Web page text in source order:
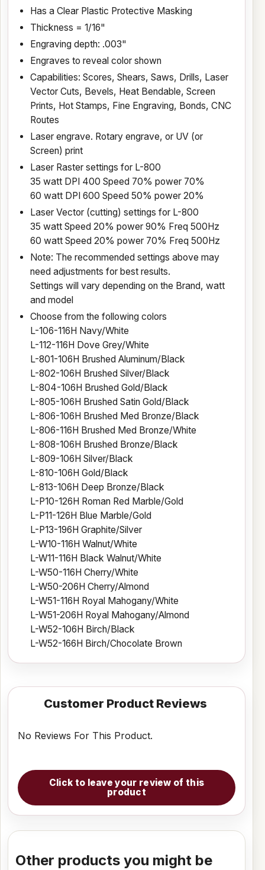
Has a Clear Plastic Protective Masking
Thickness = 1/16"
Engraving depth: .003"
Engraves to reveal color shown
Capabilities: Scores, Shears, Saws, Drills, Laser
Vector Cuts, Bevels, Heat Bendable, Screen
Prints, Hot Stamps, Fine Engraving, Bonds, CNC
Routes
Laser engrave. Rotary engrave, or UV (or
Screen) print
Laser Raster settings for L-800
35 watt DPI 400 Speed 70% power 70%
60 watt DPI 600 Speed 50% power 20%
Laser Vector (cutting) settings for L-800
35 watt Speed 20% power 90% Freq 500Hz
60 watt Speed 20% power 70% Freq 500Hz
Note: The recommended settings above may
need adjustments for best results.
Settings will vary depending on the Brand, watt
and model
Choose from the following colors
L-106-116H Navy/White
L-112-116H Dove Grey/White
L-801-106H Brushed Aluminum/Black
L-802-106H Brushed Silver/Black
L-804-106H Brushed Gold/Black
L-805-106H Brushed Satin Gold/Black
L-806-106H Brushed Med Bronze/Black
L-806-116H Brushed Med Bronze/White
L-808-106H Brushed Bronze/Black
L-809-106H Silver/Black
L-810-106H Gold/Black
L-813-106H Deep Bronze/Black
L-P10-126H Roman Red Marble/Gold
L-P11-126H Blue Marble/Gold
L-P13-196H Graphite/Silver
L-W10-116H Walnut/White
L-W11-116H Black Walnut/White
L-W50-116H Cherry/White
L-W50-206H Cherry/Almond
L-W51-116H Royal Mahogany/White
L-W51-206H Royal Mahogany/Almond
L-W52-106H Birch/Black
L-W52-166H Birch/Chocolate Brown
Customer Product Reviews
No Reviews For This Product.
Click to leave your review of this
product
Other products you might be